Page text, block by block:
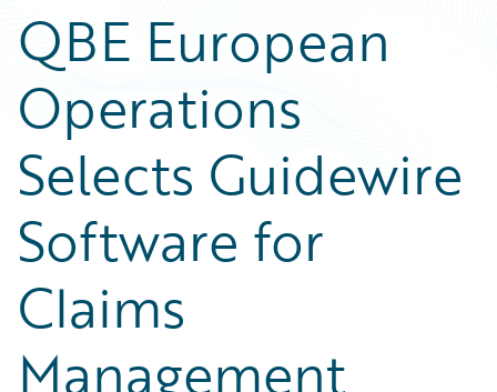
QBE European
Operations
Selects Guidewire
Software for
Claims
Management